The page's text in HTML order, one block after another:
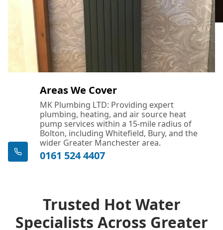
Areas We Cover
MK Plumbing LTD: Providing expert
plumbing, heating, and air source heat
pump services within a 15-mile radius of
Bolton, including Whitefield, Bury, and the
wider Greater Manchester area.
0161 524 4407
Trusted Hot Water
Specialists Across Greater